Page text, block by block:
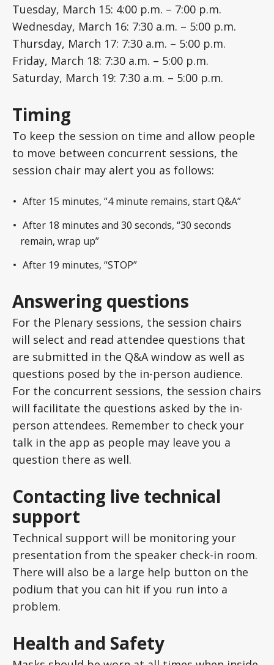
Tuesday, March 15: 4:00 p.m. – 7:00 p.m.
Wednesday, March 16: 7:30 a.m. – 5:00 p.m.
Thursday, March 17: 7:30 a.m. – 5:00 p.m.
Friday, March 18: 7:30 a.m. – 5:00 p.m.
Saturday, March 19: 7:30 a.m. – 5:00 p.m.
Timing
To keep the session on time and allow people
to move between concurrent sessions, the
session chair may alert you as follows:
After 15 minutes, “4 minute remains, start Q&A”
After 18 minutes and 30 seconds, “30 seconds
remain, wrap up”
After 19 minutes, “STOP”
Answering questions
For the Plenary sessions, the session chairs
will select and read attendee questions that
are submitted in the Q&A window as well as
questions posed by the in-person audience.
For the concurrent sessions, the session chairs
will facilitate the questions asked by the in-
person attendees. Remember to check your
talk in the app as people may leave you a
question there as well.
Contacting live technical
support
Technical support will be monitoring your
presentation from the speaker check-in room.
There will also be a large help button on the
podium that you can hit if you run into a
problem.
Health and Safety